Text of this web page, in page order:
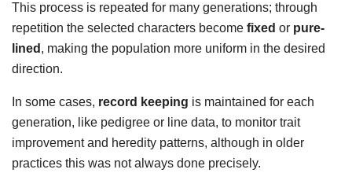
This process is repeated for many generations; through
repetition the selected characters become fixed or pure-
lined , making the population more uniform in the desired
direction.
In some cases, record keeping is maintained for each
generation, like pedigree or line data, to monitor trait
improvement and heredity patterns, although in older
practices this was not always done precisely.